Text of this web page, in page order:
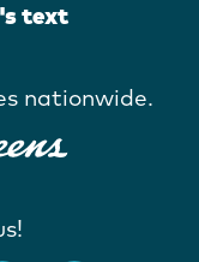
text
nationwide.